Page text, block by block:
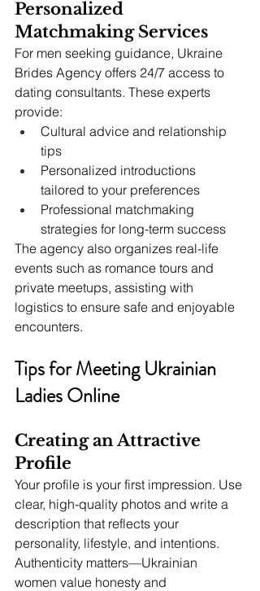
Personalized
Matchmaking Services
For men seeking guidance, Ukraine
Brides Agency offers 24/7 access to
dating consultants. These experts
provide:
Cultural advice and relationship
tips
Personalized introductions
tailored to your preferences
Professional matchmaking
strategies for long-term success
The agency also organizes real-life
events such as romance tours and
private meetups, assisting with
logistics to ensure safe and enjoyable
encounters.
Tips for Meeting Ukrainian
Ladies Online
Creating an Attractive
Profile
Your profile is your first impression. Use
clear, high-quality photos and write a
description that reflects your
personality, lifestyle, and intentions.
Authenticity matters—Ukrainian
women value honesty and